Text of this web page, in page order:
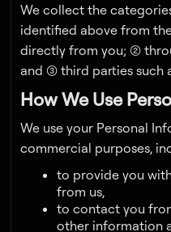
We collect the
identified above from
directly from you; (2)
and (3) third parties
How We Use
We use your Personal
commercial purposes,
to provide you
from us,
to contact you
other information